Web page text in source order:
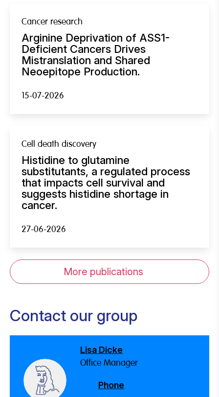
Cancer research
Arginine Deprivation of ASS1-
Deficient Cancers Drives
Mistranslation and Shared
Neoepitope Production.
15-07-2026
Cell death discovery
Histidine to glutamine
substitutants, a regulated process
that impacts cell survival and
suggests histidine shortage in
cancer.
27-06-2026
More publications
Contact our group
Lisa Dicke
Office Manager
Phone